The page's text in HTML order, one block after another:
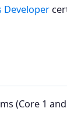
Developer
(Core 1